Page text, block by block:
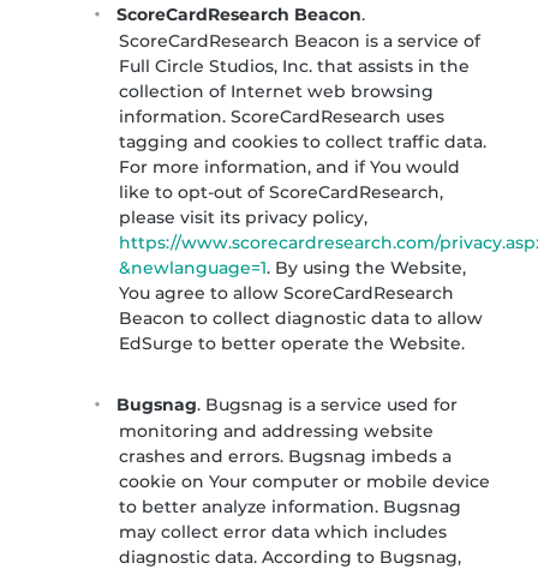
ScoreCardResearch Beacon.
ScoreCardResearch Beacon is a service of
Full Circle Studios, Inc. that assists in the
collection of Internet web browsing
information. ScoreCardResearch uses
tagging and cookies to collect traffic data.
For more information, and if You would
like to opt-out of ScoreCardResearch,
please visit its privacy policy,
https://www.scorecardresearch.com/
&newlanguage=1. By using the Website,
You agree to allow ScoreCardResearch
Beacon to collect diagnostic data to allow
EdSurge to better operate the Website.
Bugsnag. Bugsnag is a service used for
monitoring and addressing website
crashes and errors. Bugsnag imbeds a
cookie on Your computer or mobile device
to better analyze information. Bugsnag
may collect error data which includes
diagnostic data. According to Bugsnag,